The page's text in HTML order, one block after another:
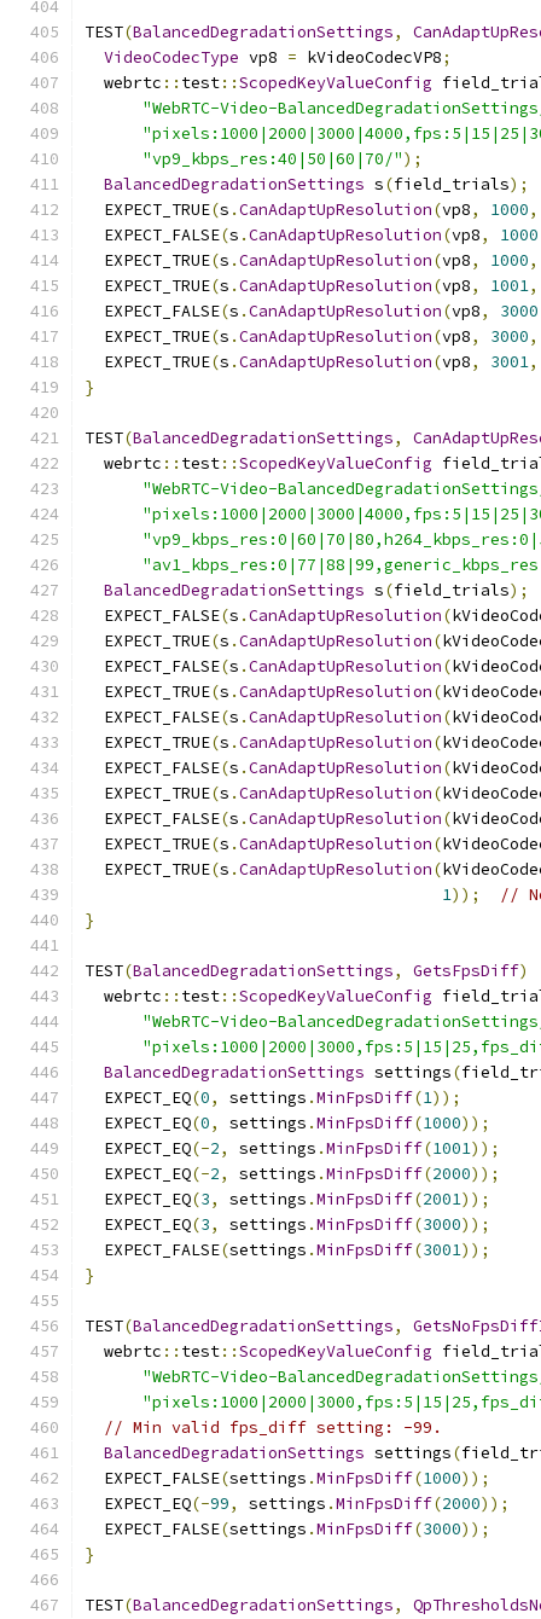
TEST(BalancedDegradationSettings,
VideoCodecType vp8 = kVideoCodecVP8;
  webrtc
:: test::ScopedKeyValueConfig
"WebRTC-Video-
"vp9_kbps_res:40|50|60|70/");
BalancedDegradationSettings s(field_trials);
  EXPECT_TRUE
(s .CanAdaptUpResolution(vp8, 1000,
  EXPECT_FALSE
(s .CanAdaptUpResolution(vp8, 1000
  EXPECT_TRUE
(s .CanAdaptUpResolution(vp8, 1000,
  EXPECT_TRUE
(s .CanAdaptUpResolution(vp8, 1001,
  EXPECT_FALSE
(s .CanAdaptUpResolution(vp8, 3000
  EXPECT_TRUE
(s .CanAdaptUpResolution(vp8, 3000,
  EXPECT_TRUE
(s .CanAdaptUpResolution(vp8, 3001,
}
TEST(BalancedDegradationSettings,
  webrtc
:: test::ScopedKeyValueConfig
"WebRTC-Video-
BalancedDegradationSettings s(field_trials);
  EXPECT_FALSE
(s .CanAdaptUpResolution(
  EXPECT_TRUE
(s .CanAdaptUpResolution(
  EXPECT_FALSE
(s .CanAdaptUpResolution(
  EXPECT_TRUE
(s .CanAdaptUpResolution(
  EXPECT_FALSE
(s .CanAdaptUpResolution(
  EXPECT_TRUE
(s .CanAdaptUpResolution(
  EXPECT_FALSE
(s .CanAdaptUpResolution(
  EXPECT_TRUE
(s .CanAdaptUpResolution(
  EXPECT_FALSE
(s .CanAdaptUpResolution(
  EXPECT_TRUE
(s .CanAdaptUpResolution(
  EXPECT_TRUE
(s .CanAdaptUpResolution(
1));
//
}
TEST(BalancedDegradationSettings, GetsFpsDiff)
  webrtc
:: test::ScopedKeyValueConfig
"WebRTC-Video-
BalancedDegradationSettings settings(
  EXPECT_EQ
(0, settings .MinFpsDiff(1));
  EXPECT_EQ
(0, settings .MinFpsDiff(1000));
  EXPECT_EQ
(-2, settings .MinFpsDiff(1001));
  EXPECT_EQ
(-2, settings .MinFpsDiff(2000));
  EXPECT_EQ
(3, settings .MinFpsDiff(2001));
  EXPECT_EQ
(3, settings .MinFpsDiff(3000));
  EXPECT_FALSE
(settings .MinFpsDiff(3001));
}
TEST(BalancedDegradationSettings,
  webrtc
:: test::ScopedKeyValueConfig
"WebRTC-Video-
// Min valid fps_diff setting: -99.
BalancedDegradationSettings settings(
  EXPECT_FALSE
(settings .MinFpsDiff(1000));
  EXPECT_EQ
(-99, settings .MinFpsDiff(2000));
  EXPECT_FALSE
(settings .MinFpsDiff(3000));
}
TEST(BalancedDegradationSettings,